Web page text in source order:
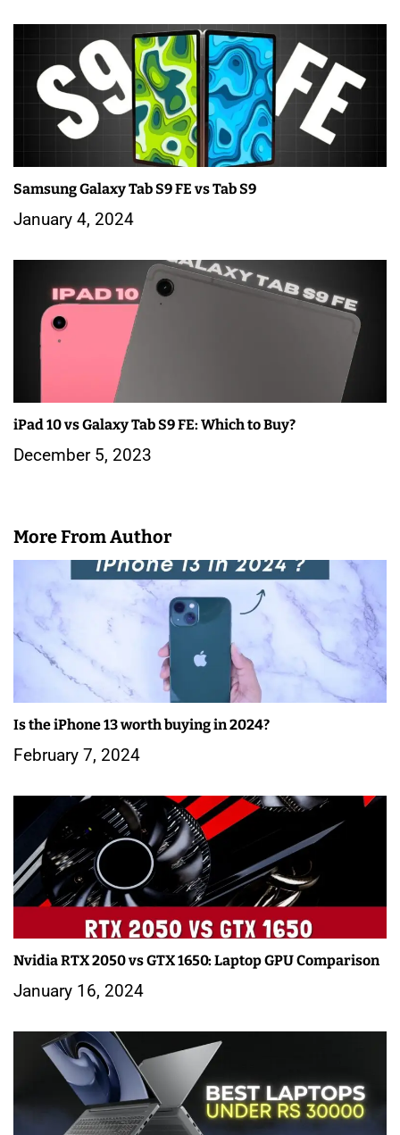
Samsung Galaxy Tab S9 FE vs Tab S9
January 4, 2024
iPad 10 vs Galaxy Tab S9 FE: Which to Buy?
December 5, 2023
More From Author
Is the iPhone 13 worth buying in 2024?
February 7, 2024
Nvidia RTX 2050 vs GTX 1650: Laptop GPU Comparison
January 16, 2024